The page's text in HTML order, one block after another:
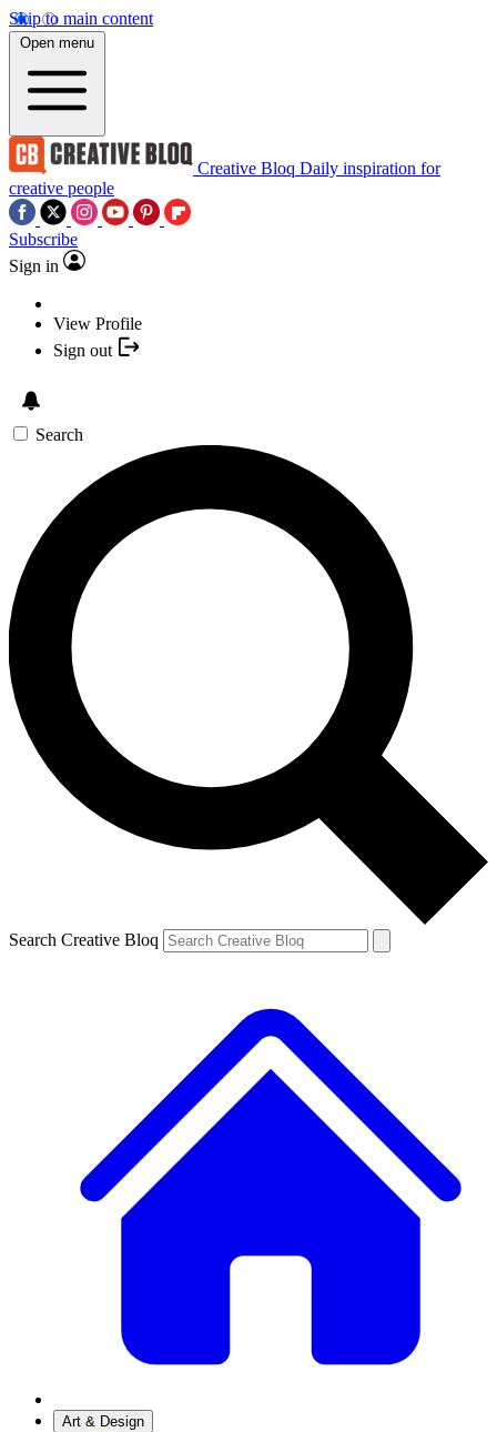
Skip to main content
Open menu
Creative Bloq Daily inspiration for
creative people
Subscribe
Sign in
View Profile
Sign out
Search
Search Creative Bloq
Art & Design